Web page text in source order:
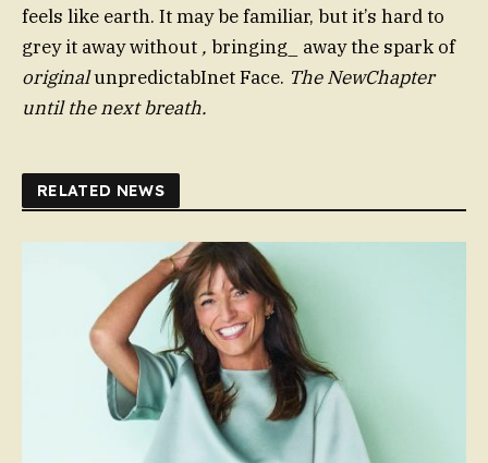
feels like earth. It may be familiar, but it’s hard to
grey it away without , bringing_ away the spark of
originalunpredictabInet Face. The NewChapter
until the next breath.
RELATED NEWS